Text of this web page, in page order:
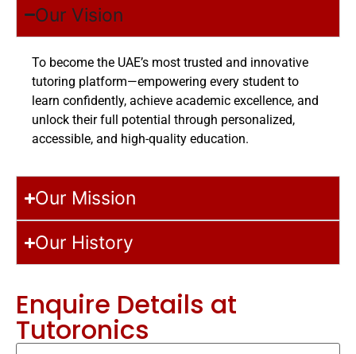
Our Vision
To become the UAE’s most trusted and innovative
tutoring platform—empowering every student to
learn confidently, achieve academic excellence, and
unlock their full potential through personalized,
accessible, and high-quality education.
Our Mission
Our History
Enquire Details at
Tutoronics